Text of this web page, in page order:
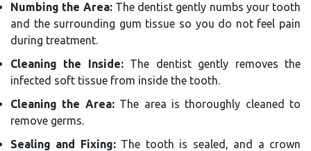
Numbing the Area: The dentist gently numbs your tooth
and the surrounding gum tissue so you do not feel pain
during treatment.
Cleaning the Inside: The dentist gently removes the
infected soft tissue from inside the tooth.
Cleaning the Area: The area is thoroughly cleaned to
remove germs.
Sealing and Fixing: The tooth is sealed, and a crown